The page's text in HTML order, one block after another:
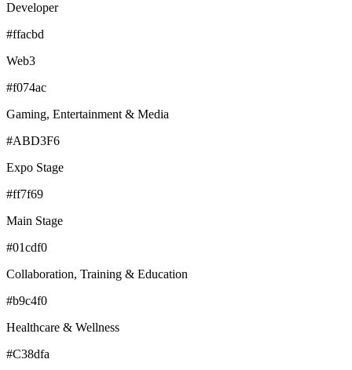
Developer
#ffacbd
Web3
#f074ac
Gaming, Entertainment & Media
#ABD3F6
Expo Stage
#ff7f69
Main Stage
#01cdf0
Collaboration, Training & Education
#b9c4f0
Healthcare & Wellness
#C38dfa